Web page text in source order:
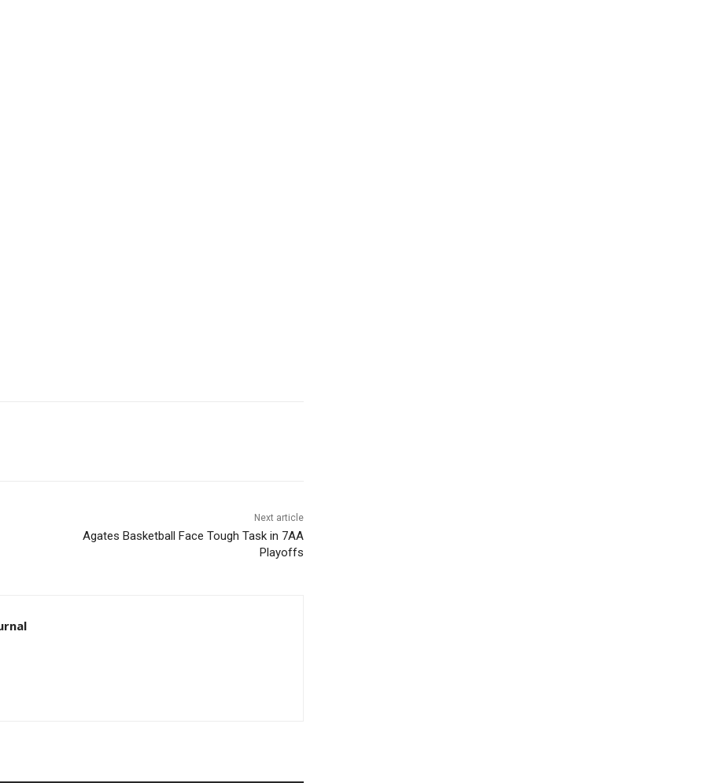
Next article
Agates Basketball Face Tough Task in 7AA
Playoffs